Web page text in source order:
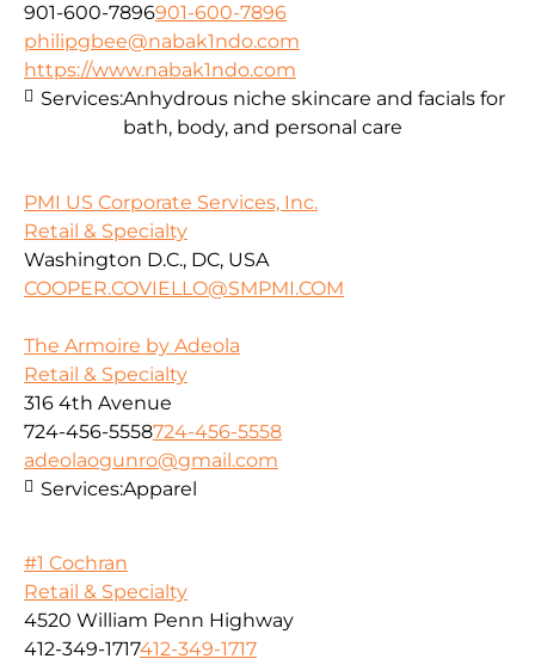
901-600-7896901-600-7896
philipgbee@nabak1ndo.com
https://www.nabak1ndo.com
Services:Anhydrous niche skincare and facials for
bath, body, and personal care
PMI US Corporate Services, Inc.
Retail & Specialty
Washington D.C., DC, USA
COOPER.COVIELLO@SMPMI.COM
The Armoire by Adeola
Retail & Specialty
316 4th Avenue
724-456-5558724-456-5558
adeolaogunro@gmail.com
Services:Apparel
#1 Cochran
Retail & Specialty
4520 William Penn Highway
412-349-1717412-349-1717